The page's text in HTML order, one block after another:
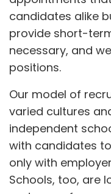
candidates alike
provide short-
necessary, and
positions.
Our model of
varied cultures
independent
with candidates
only with
Schools, too, are